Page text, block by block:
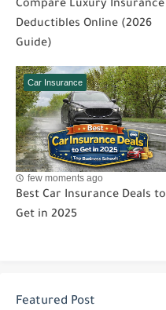
Compare Luxury Insurance
Deductibles Online (2026
Guide)
Car Insurance
few moments ago
Best Car Insurance Deals to
Get in 2025
Featured Post